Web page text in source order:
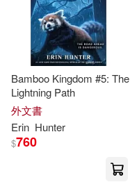
Bamboo Kingdom #5: The
Lightning Path
外文書
Erin Hunter
$760